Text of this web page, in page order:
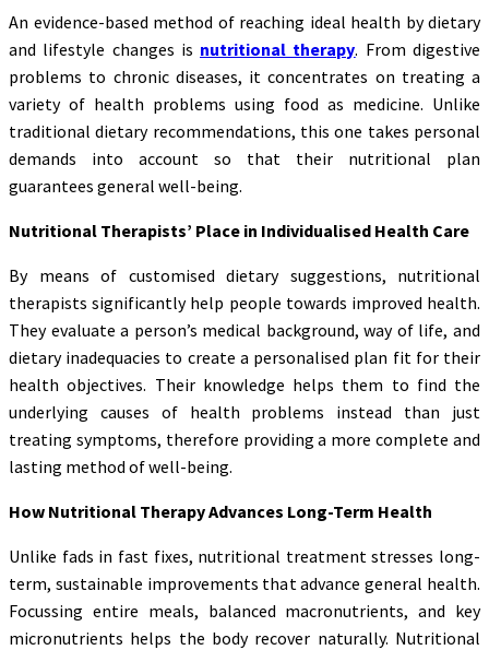
An evidence-based method of reaching ideal health by dietary
and lifestyle changes is nutritional therapy. From digestive
problems to chronic diseases, it concentrates on treating a
variety of health problems using food as medicine. Unlike
traditional dietary recommendations, this one takes personal
demands into account so that their nutritional plan
guarantees general well-being.
Nutritional Therapists’ Place in Individualised Health Care
By means of customised dietary suggestions, nutritional
therapists significantly help people towards improved health.
They evaluate a person’s medical background, way of life, and
dietary inadequacies to create a personalised plan fit for their
health objectives. Their knowledge helps them to find the
underlying causes of health problems instead than just
treating symptoms, therefore providing a more complete and
lasting method of well-being.
How Nutritional Therapy Advances Long-Term Health
Unlike fads in fast fixes, nutritional treatment stresses long-
term, sustainable improvements that advance general health.
Focussing entire meals, balanced macronutrients, and key
micronutrients helps the body recover naturally. Nutritional